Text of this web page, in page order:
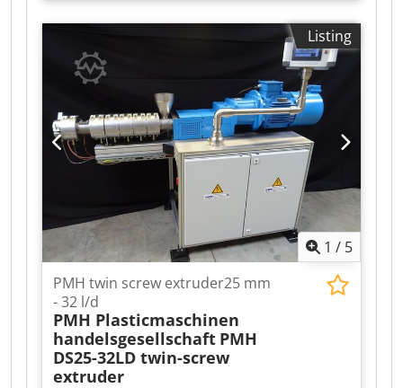
Twin Screw Extruder - Rotations: co-rotating -
Screw speed range: 0 - 600 rpm - Motor power:
11.2.5 kW, variable speed Barrel: - Maximum
operationg temperature: 200°C - Nominal barrel
lenght: 40:1 L/D - Barrel type: one piece
horizontally split clamshell barrel - Heating:
electrically heated via cartrige type heaters -
Cooling: water-cooled via cored barrel backing
block Includes: - Touch HMI integrated in
switchboard - Single screw powder feeder -
Liquid feed system - liquid hopper, gear pump
and flow meter
Listing
1 / 5
PMH twin screw extruder25 mm
- 32 l/d
PMH Plasticmaschinen
handelsgesellschaft PMH
DS25-32LD twin-screw
extruder